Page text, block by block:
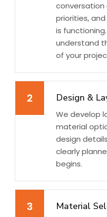
conversation
priorities,
is
understand
of your
2 Design &
We develop
material
design
clearly
begins.
3 Material